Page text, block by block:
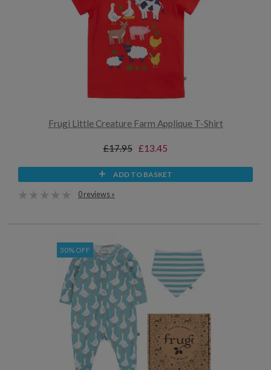
Frugi Little Creature Farm Applique T-Shirt
£17.95 £13.45
ADD TO BASKET
0 reviews »
30% OFF